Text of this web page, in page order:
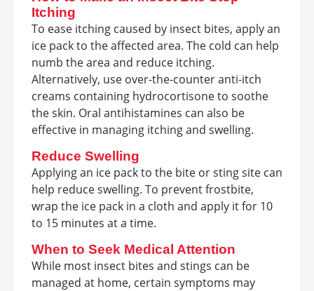
Itching
To ease itching caused by insect bites, apply an
ice pack to the affected area. The cold can help
numb the area and reduce itching.
Alternatively, use over-the-counter anti-itch
creams containing hydrocortisone to soothe
the skin. Oral antihistamines can also be
effective in managing itching and swelling.
Reduce Swelling
Applying an ice pack to the bite or sting site can
help reduce swelling. To prevent frostbite,
wrap the ice pack in a cloth and apply it for 10
to 15 minutes at a time.
When to Seek Medical Attention
While most insect bites and stings can be
managed at home, certain symptoms may